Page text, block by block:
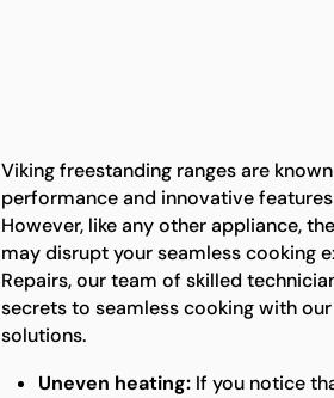
Viking freestanding ranges are
performance and innovative
However, like any other appliance,
may disrupt your seamless cooking
Repairs, our team of skilled
secrets to seamless cooking with
solutions.
Uneven heating: If you notice